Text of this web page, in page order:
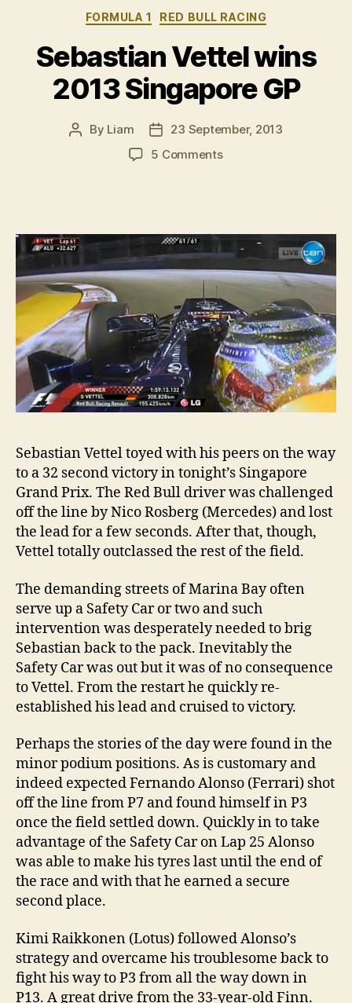
Categories
FORMULA 1 RED BULL RACING
Sebastian Vettel wins
2013 Singapore GP
Post
By Liam
Post
date
23 September, 2013
5 Commentson
Singapore
GP
Sebastian Vettel toyed with his peers on the way
to a 32 second victory in tonight’s Singapore
Grand Prix. The Red Bull driver was challenged
off the line by Nico Rosberg (Mercedes) and lost
the lead for a few seconds. After that, though,
Vettel totally outclassed the rest of the field.
The demanding streets of Marina Bay often
serve up a Safety Car or two and such
intervention was desperately needed to brig
Sebastian back to the pack. Inevitably the
Safety Car was out but it was of no consequence
to Vettel. From the restart he quickly re-
established his lead and cruised to victory.
Perhaps the stories of the day were found in the
minor podium positions. As is customary and
indeed expected Fernando Alonso (Ferrari) shot
off the line from P7 and found himself in P3
once the field settled down. Quickly in to take
advantage of the Safety Car on Lap 25 Alonso
was able to make his tyres last until the end of
the race and with that he earned a secure
second place.
Kimi Raikkonen (Lotus) followed Alonso’s
strategy and overcame his troublesome back to
fight his way to P3 from all the way down in
P13. A great drive from the 33-year-old Finn.